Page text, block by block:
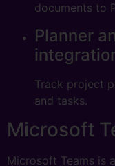
documents to
Planner
Track project
and tasks.
Microsoft
Microsoft Teams is